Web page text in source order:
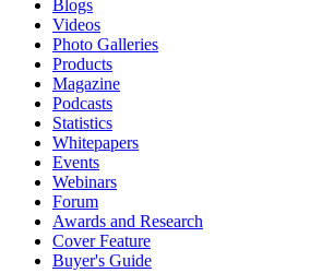
Blogs
Videos
Photo Galleries
Products
Magazine
Podcasts
Statistics
Whitepapers
Events
Webinars
Forum
Awards and Research
Cover Feature
Buyer's Guide